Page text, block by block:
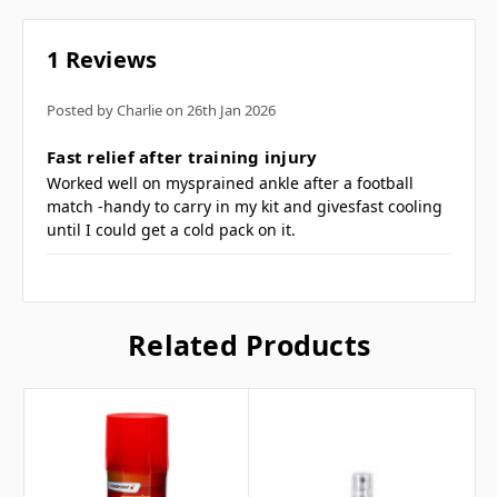
Available as heat or freeze
Relief of pain, inflammation and aches
(brand may vary)
Frequently Asked
What is freeze spray used
1 Reviews
Posted by Charlie on 26th Jan 2026
Fast relief after training injury
Worked well on mysprained ankle after a football
match -handy to carry in my kit and givesfast cooling
until I could get a cold pack on it.
Related Products